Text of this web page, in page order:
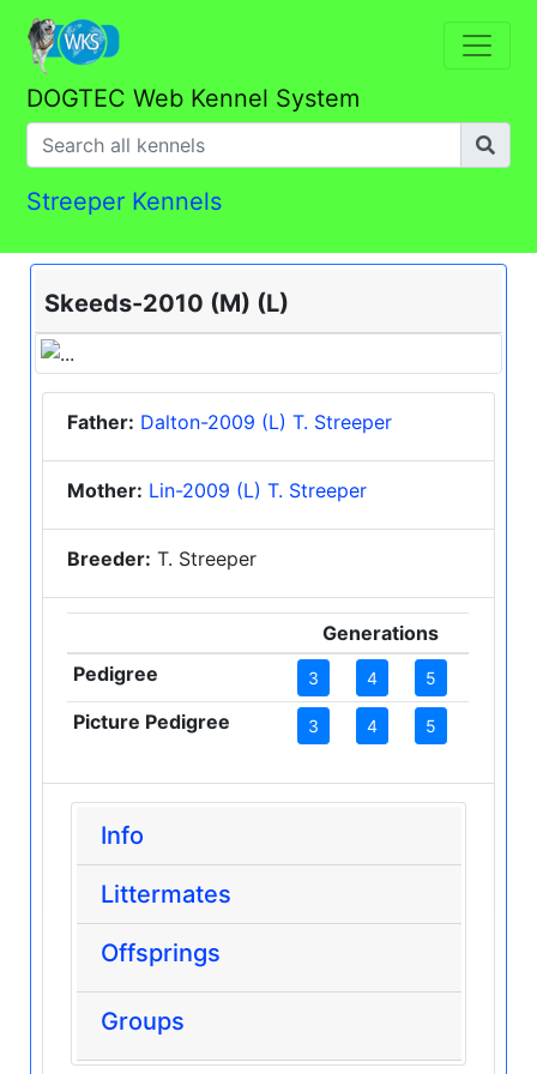
DOGTEC Web Kennel System
Streeper Kennels
Skeeds-2010 (M) (L)
Father: Dalton-2009 (L) T. Streeper
Mother: Lin-2009 (L) T. Streeper
Breeder: T. Streeper
Generations
Pedigree
3 4 5
Picture Pedigree 3 4 5
Info
Littermates
Offsprings
Groups